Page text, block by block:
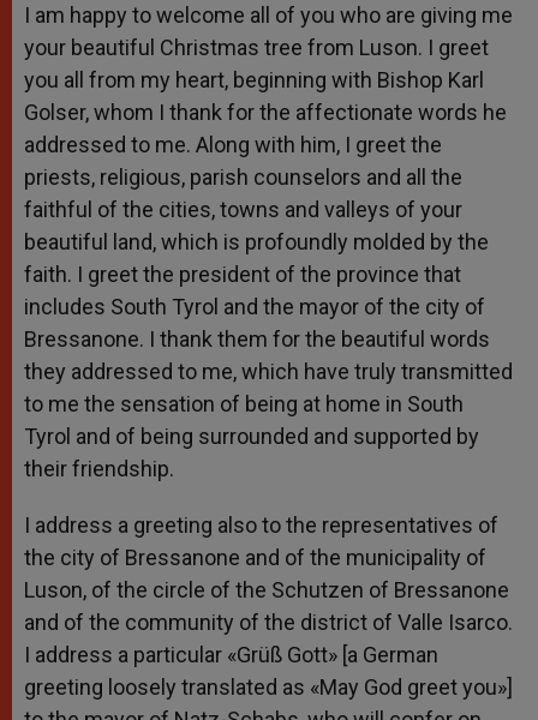
I am happy to welcome all of you who are giving me
your beautiful Christmas tree from Luson. I greet
you all from my heart, beginning with Bishop Karl
Golser, whom I thank for the affectionate words he
addressed to me. Along with him, I greet the
priests, religious, parish counselors and all the
faithful of the cities, towns and valleys of your
beautiful land, which is profoundly molded by the
faith. I greet the president of the province that
includes South Tyrol and the mayor of the city of
Bressanone. I thank them for the beautiful words
they addressed to me, which have truly transmitted
to me the sensation of being at home in South
Tyrol and of being surrounded and supported by
their friendship.
I address a greeting also to the representatives of
the city of Bressanone and of the municipality of
Luson, of the circle of the Schutzen of Bressanone
and of the community of the district of Valle Isarco.
I address a particular «Grüß Gott» [a German
greeting loosely translated as «May God greet you»]